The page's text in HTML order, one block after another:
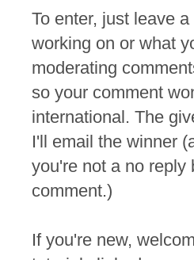
To enter, just leave
working on or what
moderating
so your comment
international. The
I'll email the winner
you're not a no reply
comment.)
If you're new,